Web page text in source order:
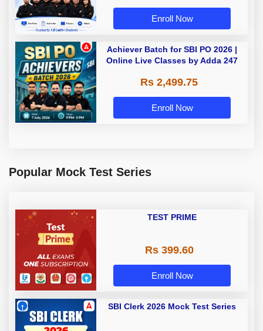
Enroll Now
Achiever Batch for SBI PO 2026 |
Online Live Classes by Adda 247
Rs 2,499.75
Enroll Now
Popular Mock Test Series
TEST PRIME
Rs 399.60
Enroll Now
SBI Clerk 2026 Mock Test Series